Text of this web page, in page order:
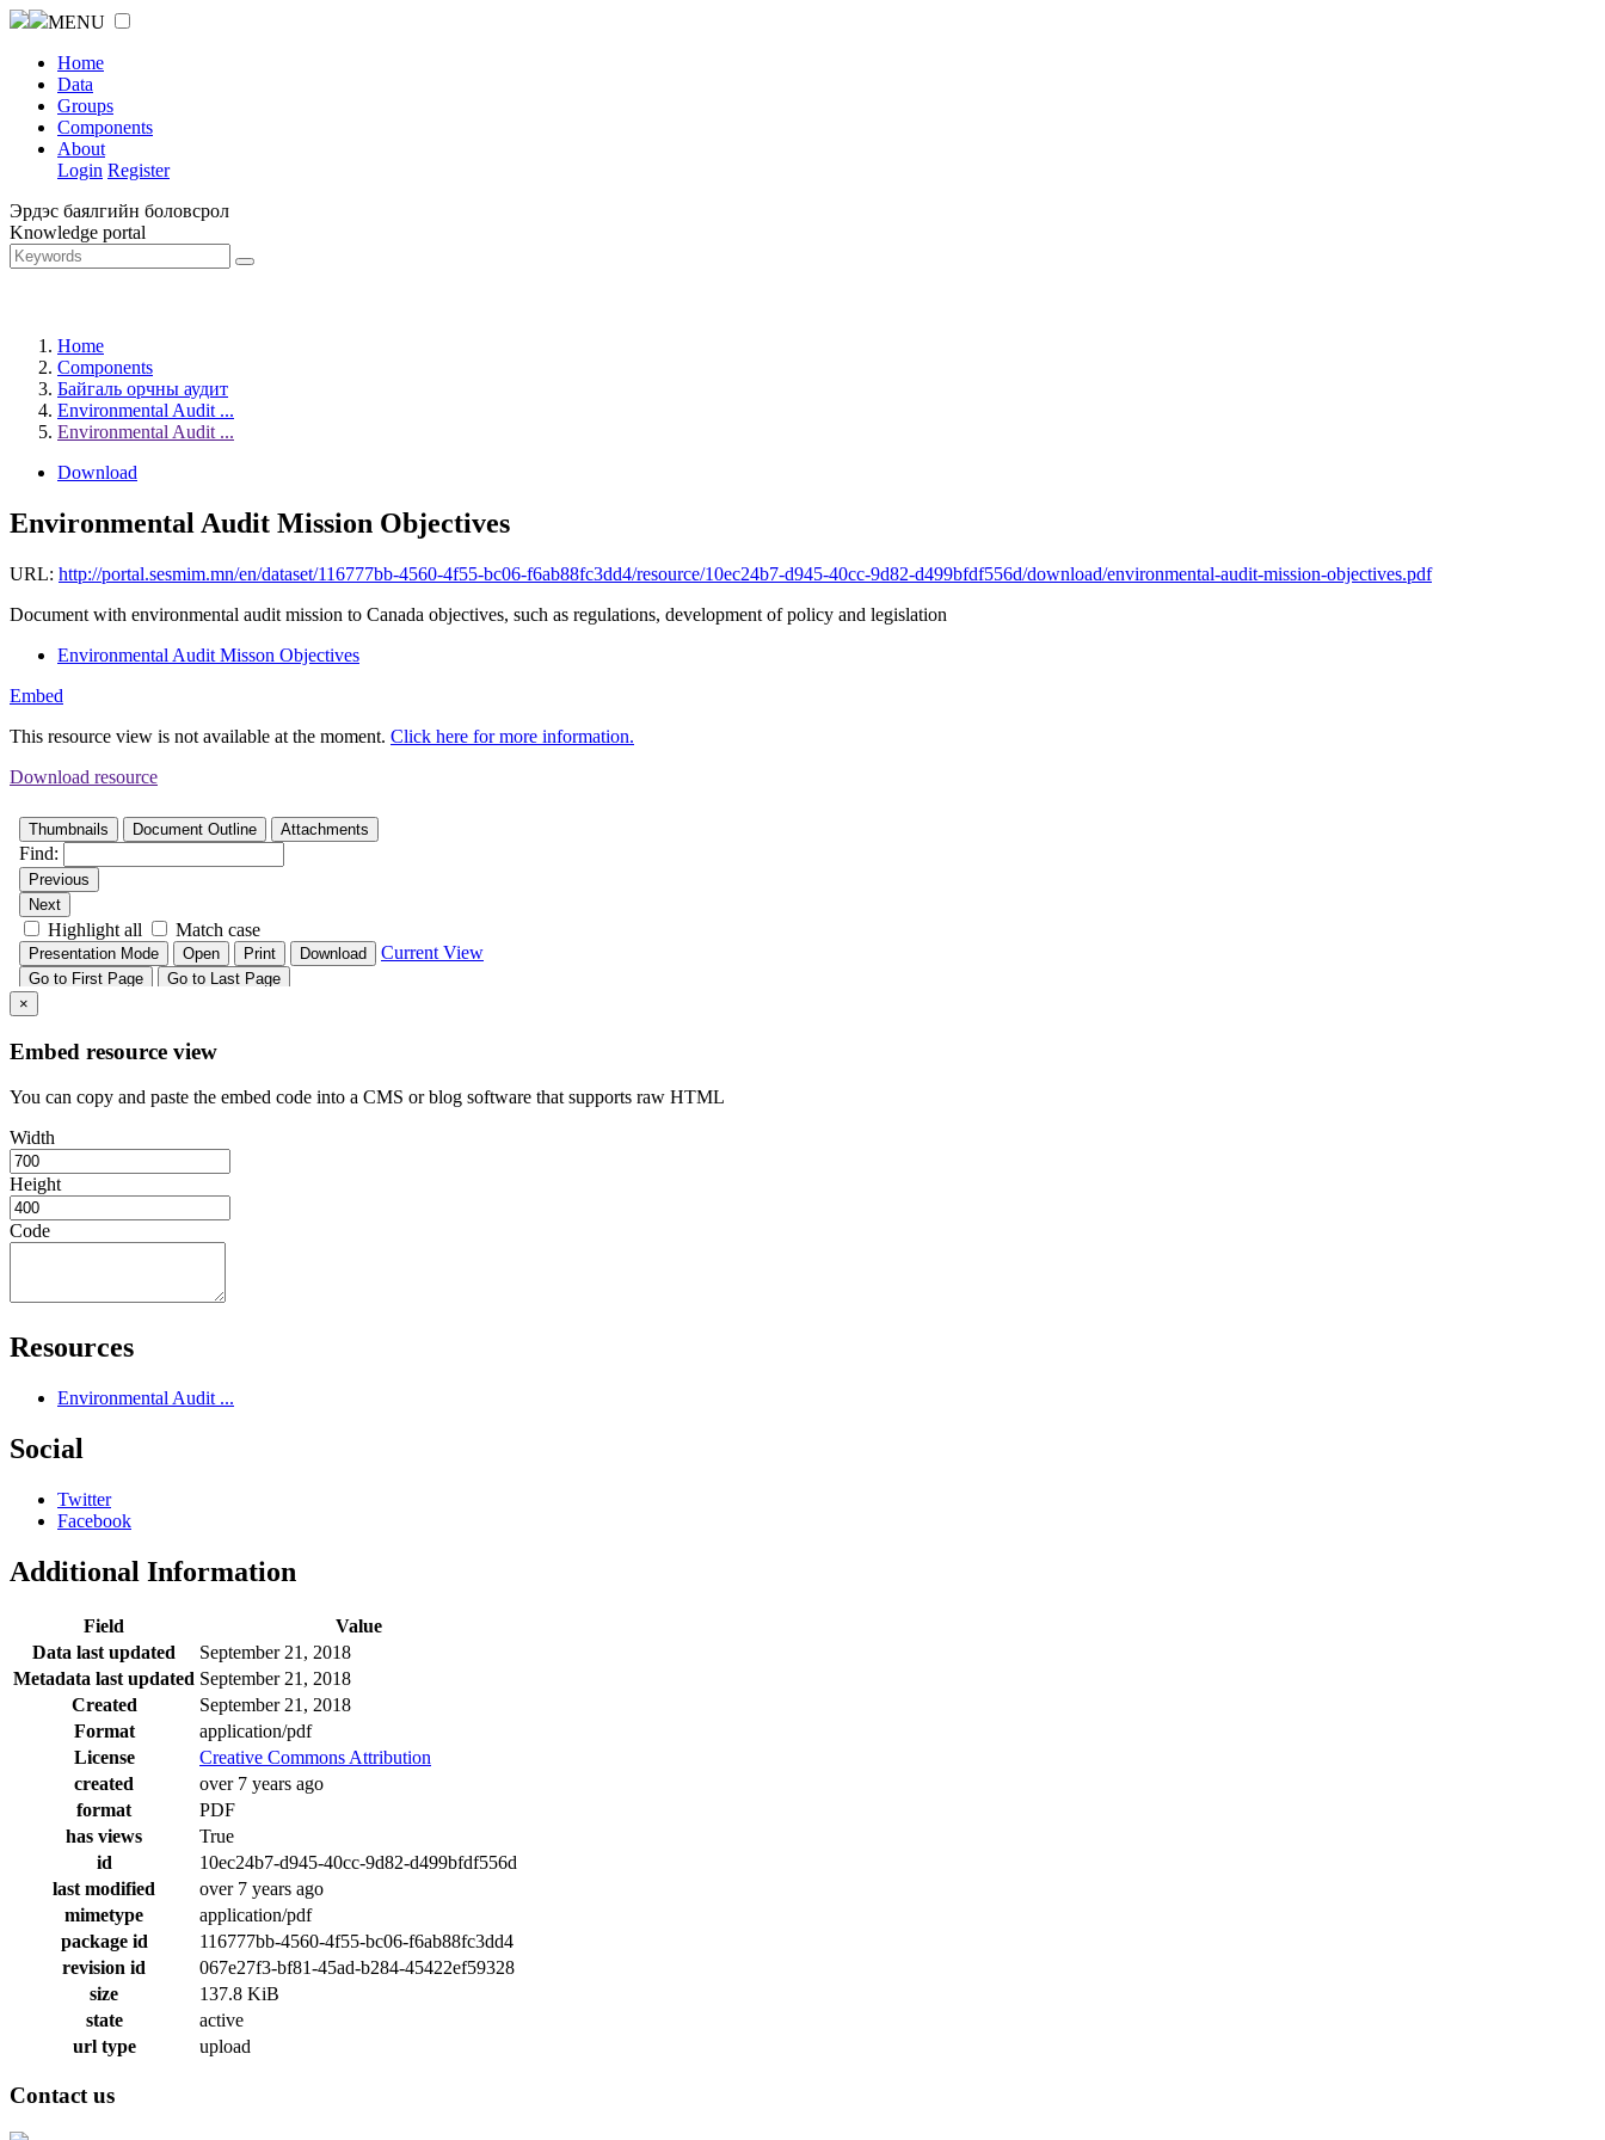
MENU
Home
Data
Groups
Components
About
Login Register
Эрдэс баялгийн боловсрол
Knowledge portal
Home
Components
Байгаль орчны аудит
Environmental Audit ...
Environmental Audit ...
Download
Environmental Audit Mission Objectives
URL: http://portal.sesmim.mn/en/dataset/116777bb-4560-4f55-bc06-f6ab88fc3dd4/resource/10ec24b7-d945-40cc-9d82-d499bfdf556d/download/environmental-audit-mission-objectives.pdf
Document with environmental audit mission to Canada objectives, such as regulations, development of policy and legislation
Environmental Audit Misson Objectives
Embed
This resource view is not available at the moment. Click here for more information.
Download resource
×
Embed resource view
You can copy and paste the embed code into a CMS or blog software that supports raw HTML
Width
Height
Code
Resources
Environmental Audit ...
Social
Twitter
Facebook
Additional Information
Field
Value
Data last updated
September 21, 2018
Metadata last updated September 21, 2018
Created
September 21, 2018
Format
application/pdf
License
Creative Commons Attribution
created
over 7 years ago
format
PDF
has views
True
id
10ec24b7-d945-40cc-9d82-d499bfdf556d
last modified
over 7 years ago
mimetype
application/pdf
package id
116777bb-4560-4f55-bc06-f6ab88fc3dd4
revision id
067e27f3-bf81-45ad-b284-45422ef59328
size
137.8 KiB
state
active
url type
upload
Contact us